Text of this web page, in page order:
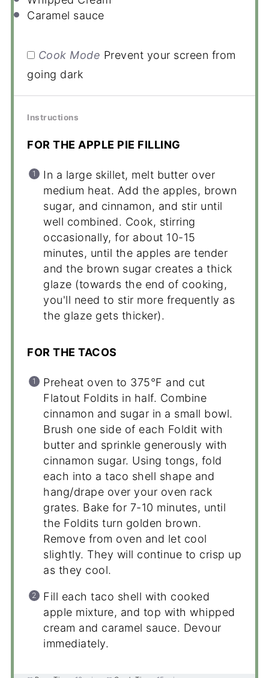
Caramel sauce
Cook Mode Prevent your screen from
going dark
Instructions
FOR THE APPLE PIE FILLING
In a large skillet, melt butter over
medium heat. Add the apples, brown
sugar, and cinnamon, and stir until
well combined. Cook, stirring
occasionally, for about 10-15
minutes, until the apples are tender
and the brown sugar creates a thick
glaze (towards the end of cooking,
you'll need to stir more frequently as
the glaze gets thicker).
FOR THE TACOS
Preheat oven to 375°F and cut
Flatout Foldits in half. Combine
cinnamon and sugar in a small bowl.
Brush one side of each Foldit with
butter and sprinkle generously with
cinnamon sugar. Using tongs, fold
each into a taco shell shape and
hang/drape over your oven rack
grates. Bake for 7-10 minutes, until
the Foldits turn golden brown.
Remove from oven and let cool
slightly. They will continue to crisp up
as they cool.
Fill each taco shell with cooked
apple mixture, and top with whipped
cream and caramel sauce. Devour
immediately.